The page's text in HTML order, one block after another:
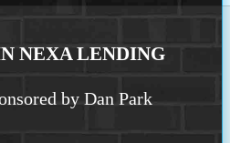
NEXA LENDING
by Dan Park